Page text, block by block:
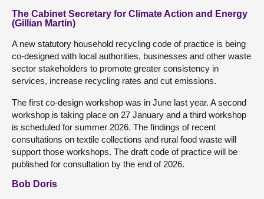
The Cabinet Secretary for Climate Action and Energy
(Gillian Martin)
A new statutory household recycling code of practice is being
co-designed with local authorities, businesses and other waste
sector stakeholders to promote greater consistency in
services, increase recycling rates and cut emissions.
The first co-design workshop was in June last year. A second
workshop is taking place on 27 January and a third workshop
is scheduled for summer 2026. The findings of recent
consultations on textile collections and rural food waste will
support those workshops. The draft code of practice will be
published for consultation by the end of 2026.
Bob Doris